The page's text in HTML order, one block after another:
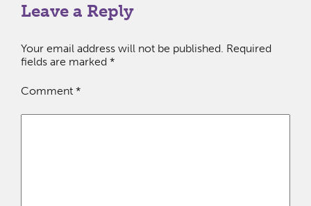
Leave a Reply
Your email address will not be published. Required
fields are marked *
Comment *